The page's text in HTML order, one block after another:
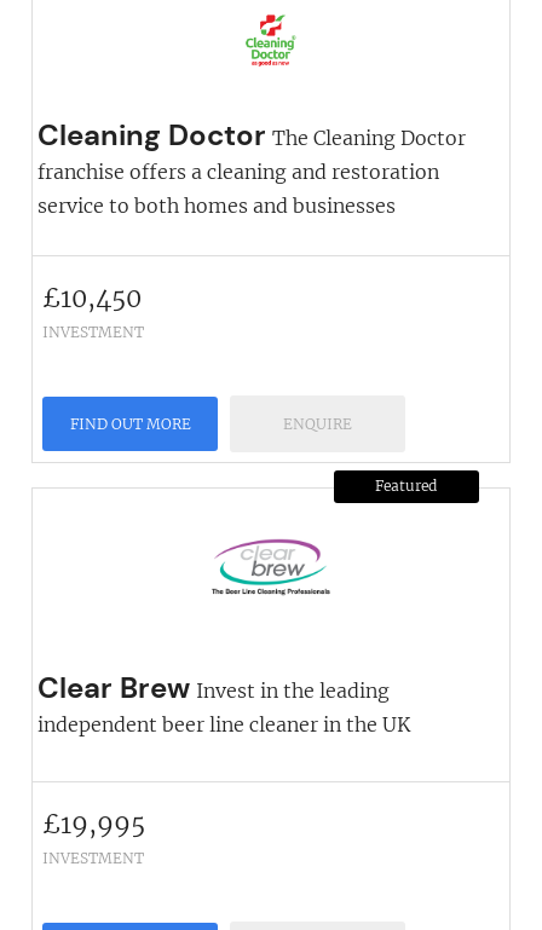
Cleaning Doctor The Cleaning Doctor
franchise offers a cleaning and restoration
service to both homes and businesses
£10,450
INVESTMENT
FIND OUT MORE ENQUIRE
Featured
Clear Brew Invest in the leading
independent beer line cleaner in the UK
£19,995
INVESTMENT